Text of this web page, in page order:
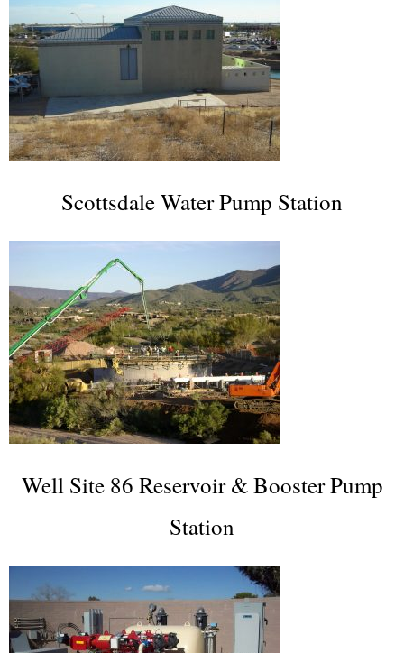
Scottsdale Water Pump Station
Well Site 86 Reservoir & Booster Pump
Station